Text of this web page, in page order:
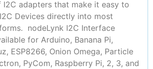
I2C adapters that make it easy to
Devices directly into most
nodeLynk I2C Interface
for Arduino, Banana Pi,
ESP8266, Onion Omega, Particle
PyCom, Raspberry Pi, 2, 3, and